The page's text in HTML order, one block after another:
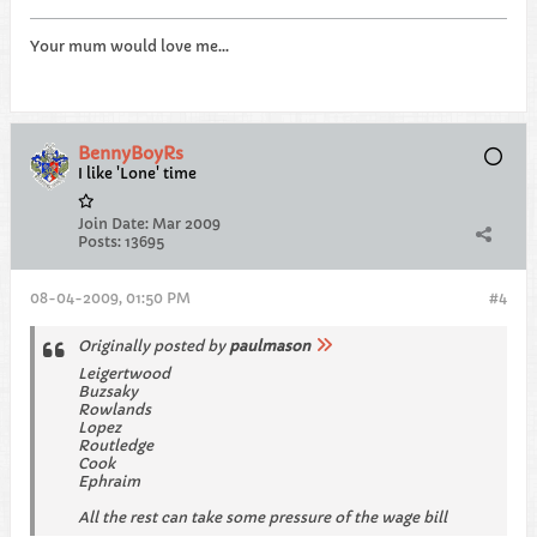
Your mum would love me...
BennyBoyRs
I like 'Lone' time
Join Date: Mar 2009
Posts: 13695
#4
08-04-2009, 01:50 PM
Originally posted by paulmason
Leigertwood
Buzsaky
Rowlands
Lopez
Routledge
Cook
Ephraim
All the rest can take some pressure of the wage bill